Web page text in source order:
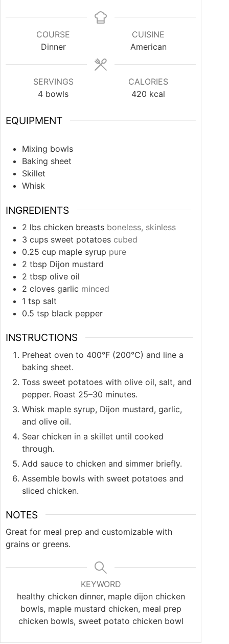
COURSE
Dinner
CUISINE
American
SERVINGS
4 bowls
CALORIES
420 kcal
EQUIPMENT
Mixing bowls
Baking sheet
Skillet
Whisk
INGREDIENTS
2 lbs chicken breasts boneless, skinless
3 cups sweet potatoes cubed
0.25 cup maple syrup pure
2 tbsp Dijon mustard
2 tbsp olive oil
2 cloves garlic minced
1 tsp salt
0.5 tsp black pepper
INSTRUCTIONS
Preheat oven to 400°F (200°C) and line a
baking sheet.
Toss sweet potatoes with olive oil, salt, and
pepper. Roast 25–30 minutes.
Whisk maple syrup, Dijon mustard, garlic,
and olive oil.
Sear chicken in a skillet until cooked
through.
Add sauce to chicken and simmer briefly.
Assemble bowls with sweet potatoes and
sliced chicken.
NOTES
Great for meal prep and customizable with
grains or greens.
KEYWORD
healthy chicken dinner, maple dijon chicken
bowls, maple mustard chicken, meal prep
chicken bowls, sweet potato chicken bowl